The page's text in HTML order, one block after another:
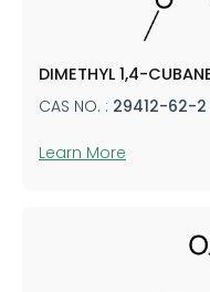
DIMETHYL 1,4-
CAS NO. : 29412-62-2
Learn More